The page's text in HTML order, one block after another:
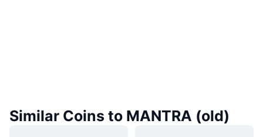
Similar Coins to MANTRA (old)